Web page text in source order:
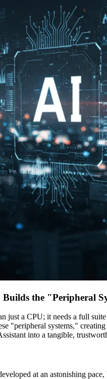
the "Peripheral
just a CPU; it needs a full
"peripheral systems,"
into a tangible,
at an astonishing